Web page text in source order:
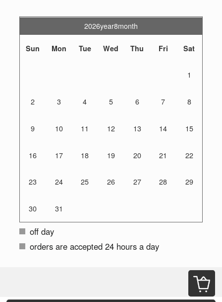
2026year8month
Sun Mon Tue Wed Thu Fri Sat
1
2 3 4 5 6 7 8
9 10 11 12 13 14 15
16 17 18 19 20 21 22
23 24 25 26 27 28 29
30 31
off day
orders are accepted 24 hours a day